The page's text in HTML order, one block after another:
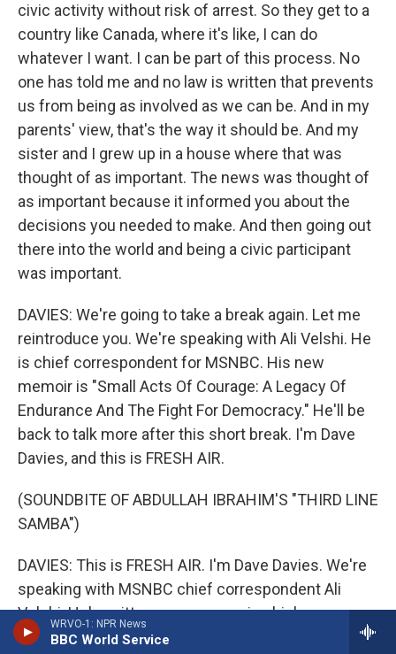
WRVO-1: NPR News
BBC World Service
civic activity without risk of arrest. So they get to a
country like Canada, where it's like, I can do
whatever I want. I can be part of this process. No
one has told me and no law is written that prevents
us from being as involved as we can be. And in my
parents' view, that's the way it should be. And my
sister and I grew up in a house where that was
thought of as important. The news was thought of
as important because it informed you about the
decisions you needed to make. And then going out
there into the world and being a civic participant
was important.
DAVIES: We're going to take a break again. Let me
reintroduce you. We're speaking with Ali Velshi. He
is chief correspondent for MSNBC. His new
memoir is "Small Acts Of Courage: A Legacy Of
Endurance And The Fight For Democracy." He'll be
back to talk more after this short break. I'm Dave
Davies, and this is FRESH AIR.
(SOUNDBITE OF ABDULLAH IBRAHIM'S "THIRD LINE
SAMBA")
DAVIES: This is FRESH AIR. I'm Dave Davies. We're
speaking with MSNBC chief correspondent Ali
Velshi. He's written a new memoir which
chronicles the history of his family's migration over